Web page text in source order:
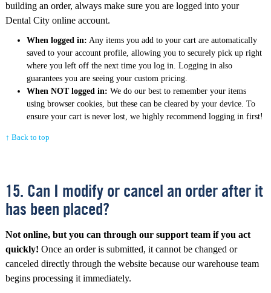
building an order, always make sure you are logged into your
Dental City online account.
When logged in: Any items you add to your cart are automatically
saved to your account profile, allowing you to securely pick up right
where you left off the next time you log in. Logging in also
guarantees you are seeing your custom pricing.
When NOT logged in: We do our best to remember your items
using browser cookies, but these can be cleared by your device. To
ensure your cart is never lost, we highly recommend logging in first!
↑ Back to top
15. Can I modify or cancel an order after it
has been placed?
Not online, but you can through our support team if you act
quickly! Once an order is submitted, it cannot be changed or
canceled directly through the website because our warehouse team
begins processing it immediately.